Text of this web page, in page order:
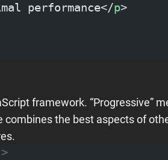
performance</p>
framework. “Progressive”
the best aspects of